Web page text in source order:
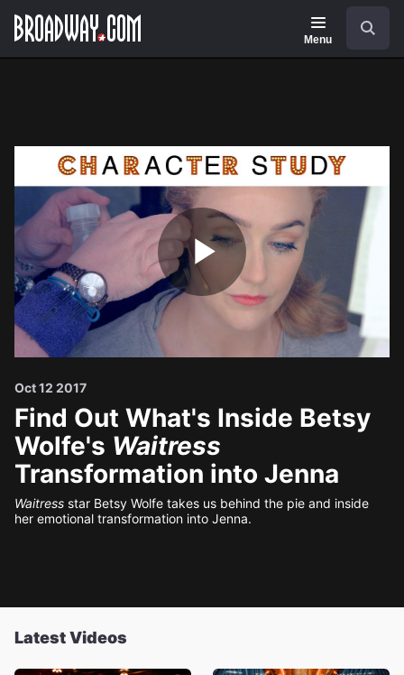
Navigation
Menu
Play
Oct 12 2017
Find Out What's Inside Betsy
Wolfe's Waitress
Transformation into Jenna
Waitress star Betsy Wolfe takes us behind the pie and inside
her emotional transformation into Jenna.
Latest Videos